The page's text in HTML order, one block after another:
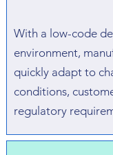
With a low-code
environment,
quickly adapt to
conditions,
regulatory